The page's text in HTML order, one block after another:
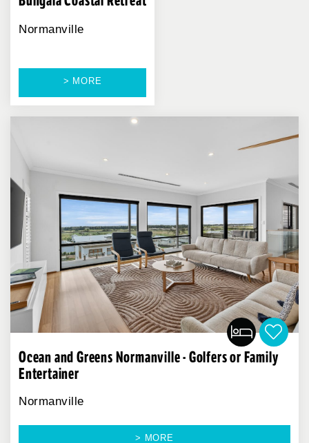
Normanville
> MORE
Ocean and Greens Normanville - Golfers or Family
Entertainer
Normanville
> MORE